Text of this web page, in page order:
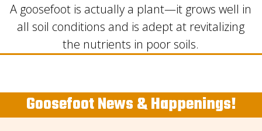
A goosefoot is actually a plant—it grows well in
all soil conditions and is adept at revitalizing
the nutrients in poor soils.
Goosefoot News & Happenings!